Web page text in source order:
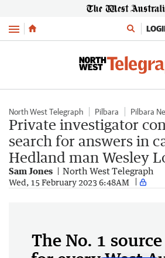
Menu
North West Telegraph Pilbara Pilbara
Private investigator
search for answers in
Hedland man Wesley
Sam Jones North West Telegraph
Wed, 15 February 2023 6:48AM
The No. 1